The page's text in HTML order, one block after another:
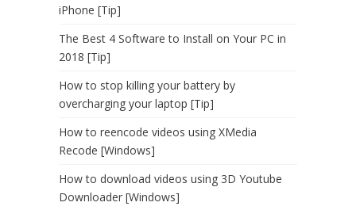
iPhone [Tip]
The Best 4 Software to Install on Your PC in
2018 [Tip]
How to stop killing your battery by
overcharging your laptop [Tip]
How to reencode videos using XMedia
Recode [Windows]
How to download videos using 3D Youtube
Downloader [Windows]